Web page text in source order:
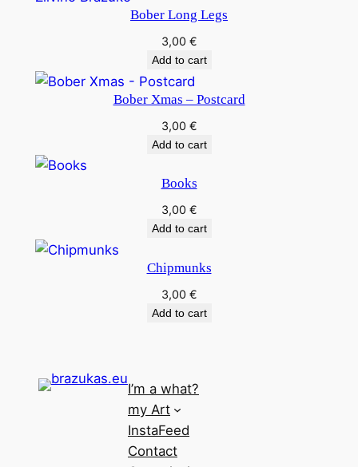
Bober Long Legs
3,00 €
Add to cart
Bober Xmas – Postcard
3,00 €
Add to cart
Books
3,00 €
Add to cart
Chipmunks
3,00 €
Add to cart
I’m a what?
my Art
InstaFeed
Contact